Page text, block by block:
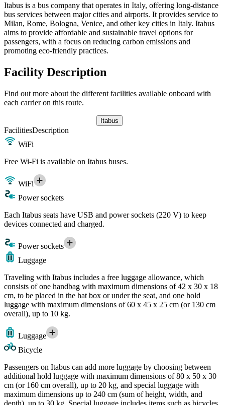
Itabus is a bus company that operates in Italy, offering long-distance
bus services between major cities and airports. It provides service to
Milan, Rome, Bologna, Venice, and other key cities in Italy. Itabus
aims to provide affordable and sustainable travel options for
passengers, with a focus on reducing carbon emissions and
promoting eco-friendly practices.
Facility Description
Find out more about the different facilities available onboard with
each carrier on this route.
Itabus
FacilitiesDescription
WiFi
Free Wi-Fi is available on Itabus buses.
WiFi
Power sockets
Each Itabus seats have USB and power sockets (220 V) to keep
devices connected and charged.
Power sockets
Luggage
Traveling with Itabus includes a free luggage allowance, which
consists of one handbag with maximum dimensions of 42 x 30 x 18
cm, to be placed in the hat box or under the seat, and one hold
luggage with maximum dimensions of 60 x 45 x 25 cm (or 130 cm
overall), up to 10 kg.
Luggage
Bicycle
Passengers on Itabus can add more luggage by choosing between
additional hold luggage with maximum dimensions of 80 x 50 x 30
cm (or 160 cm overall), up to 20 kg, and special luggage with
maximum dimensions up to 240 cm (sum of height, width, and
depth), up to 30 kg. Special luggage includes items such as bicycles